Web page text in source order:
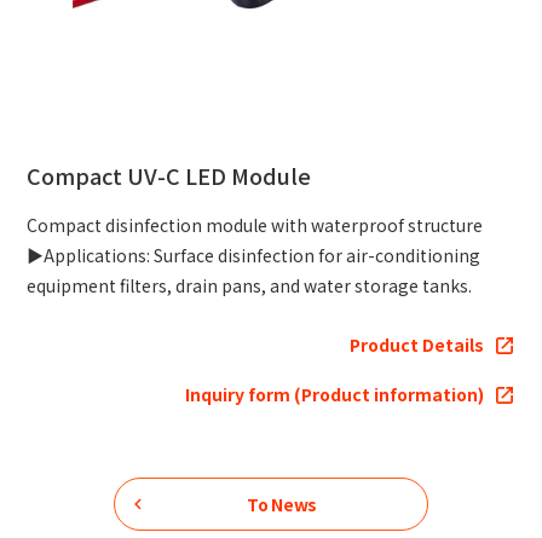
Compact UV-C LED Module
Compact disinfection module with waterproof structure
▶Applications: Surface disinfection for air-conditioning
equipment filters, drain pans, and water storage tanks.
Product Details
Inquiry form (Product information)
To News